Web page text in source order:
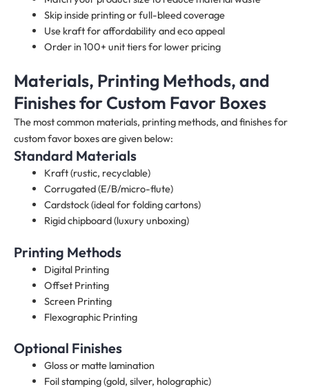
Skip inside printing or full-bleed coverage
Use kraft for affordability and eco appeal
Order in 100+ unit tiers for lower pricing
Materials, Printing Methods, and
Finishes for Custom Favor Boxes
The most common materials, printing methods, and finishes for
custom favor boxes are given below:
Standard Materials
Kraft (rustic, recyclable)
Corrugated (E/B/micro-flute)
Cardstock (ideal for folding cartons)
Rigid chipboard (luxury unboxing)
Printing Methods
Digital Printing
Offset Printing
Screen Printing
Flexographic Printing
Optional Finishes
Gloss or matte lamination
Foil stamping (gold, silver, holographic)